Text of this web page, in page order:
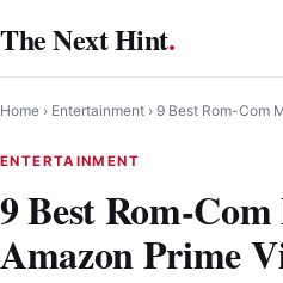
to
content
The Next Hint.
Home › Entertainment › 9 Best Rom-Com
ENTERTAINMENT
9 Best Rom-
Amazon Prime